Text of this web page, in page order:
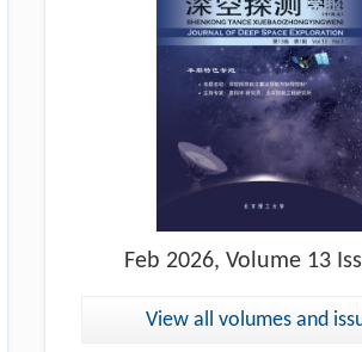
Feb 2026, Volume 13
View all volumes and